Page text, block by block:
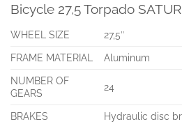
Bicycle 27,5 Torpado
WHEEL SIZE
27,5″
FRAME MATERIAL
Aluminum
NUMBER OF
GEARS
24
BRAKES
Hydraulic disc